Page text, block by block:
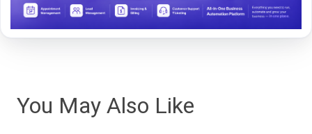
You May Also Like